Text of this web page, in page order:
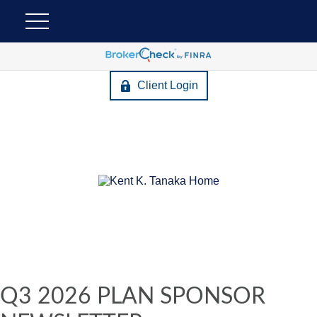
Client Login
Q3 2026 PLAN SPONSOR